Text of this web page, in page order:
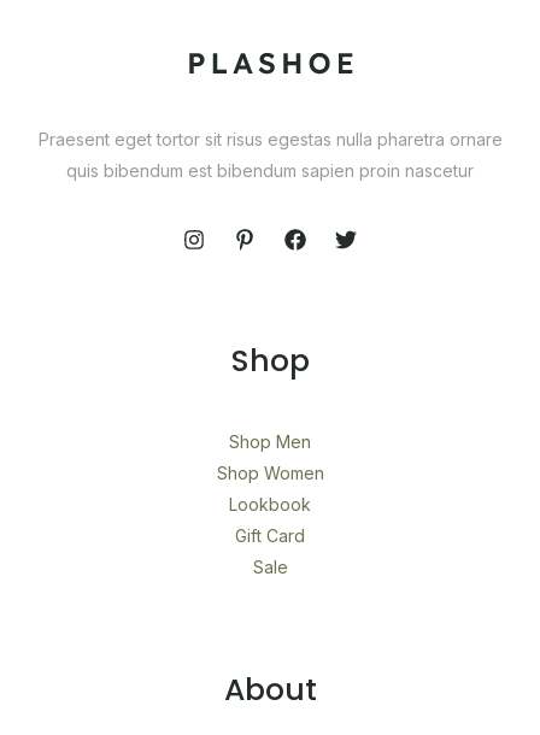
Praesent eget tortor sit risus egestas nulla pharetra ornare
quis bibendum est bibendum sapien proin nascetur
Shop
Shop Men
Shop Women
Lookbook
Gift Card
Sale
About